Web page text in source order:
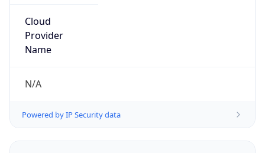
Cloud
Provider
Name
N/A
Powered by IP Security data